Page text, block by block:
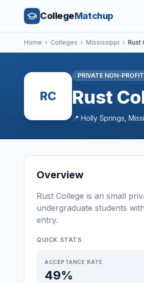
CollegeMatchup
Home › Colleges › Mississippi › Rust
RC
PRIVATE NON-PROFIT
Rust
📍 Holly Springs
Overview
Rust College is an small
undergraduate students
entry.
QUICK STATS
ACCEPTANCE RATE
49%